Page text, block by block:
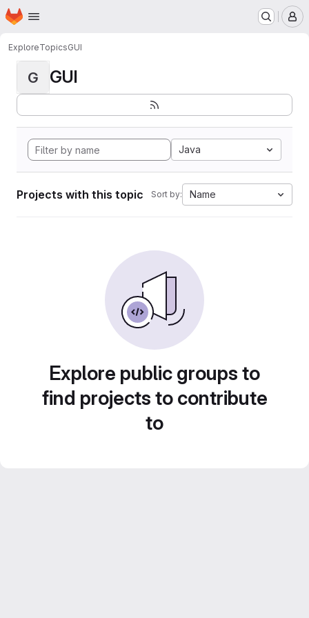
Skip to main content
Homepage
ExploreTopicsGUI
G GUI
Java
Projects with this topic Sort by: Name
Explore public groups to
find projects to contribute
to